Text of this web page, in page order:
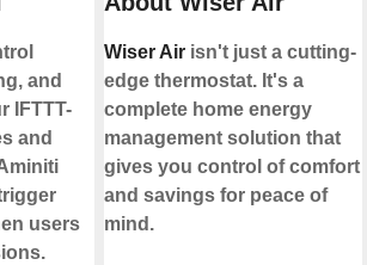
and
IFTTT-
and
users
Wiser Airisn't just a cutting-
edge thermostat. It's a
complete home energy
management solution that
gives you control of comfort
and savings for peace of
mind.